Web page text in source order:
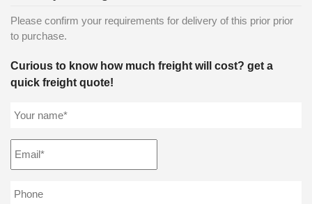
Please confirm your requirements for delivery of this prior prior
to purchase.
Curious to know how much freight will cost? get a
quick freight quote!